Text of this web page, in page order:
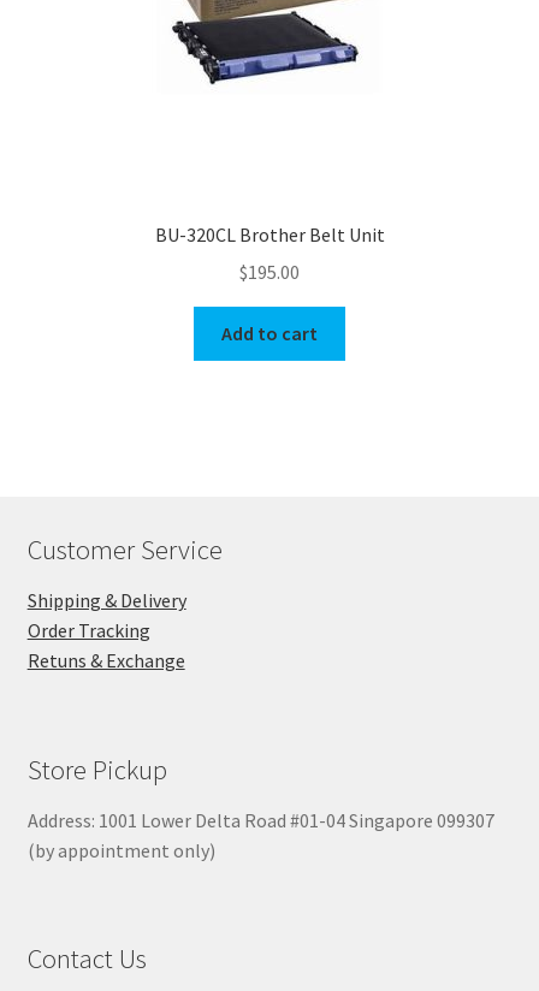
BU-320CL Brother Belt Unit
$195.00
Add to cart
Customer Service
Shipping & Delivery
Order Tracking
Retuns & Exchange
Store Pickup
Address: 1001 Lower Delta Road #01-04 Singapore 099307
(by appointment only)
Contact Us